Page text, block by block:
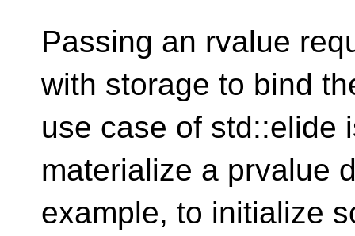
Passing an rvalue
with storage to bind
use case of std::elide
materialize a prvalue
example, to initialize